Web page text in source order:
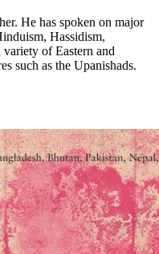
He has spoken on major
Hassidism,
of Eastern and
such as the Upanishads.